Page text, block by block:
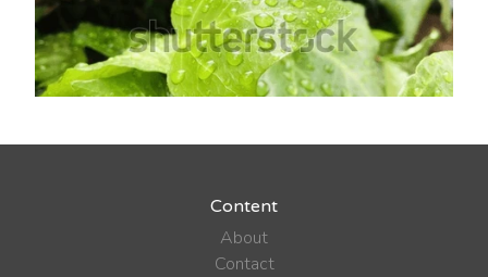
Content
About
Contact